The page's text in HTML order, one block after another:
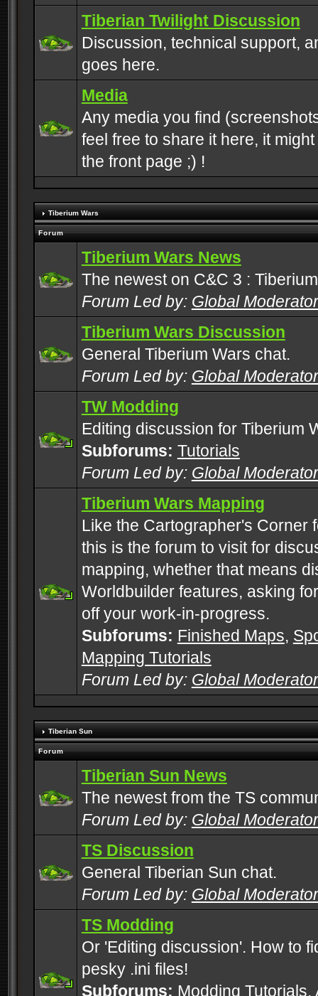
Tiberian Twilight Discussion
Discussion, technical support,
goes here.
Media
Any media you find
feel free to share it here, it
the front page ;) !
Tiberium Wars
Forum
Tiberium Wars News
The newest on C&C 3 :
Forum Led by: Global
Tiberium Wars Discussion
General Tiberium Wars chat.
Forum Led by: Global
TW Modding
Editing discussion for Tiberium
Subforums: Tutorials
Forum Led by: Global
Tiberium Wars Mapping
Like the Cartographer's Corner
this is the forum to visit for
mapping, whether that means
Worldbuilder features, asking
off your work-in-progress.
Subforums: Finished Maps,
Mapping Tutorials
Forum Led by: Global
Tiberian Sun
Forum
Tiberian Sun News
The newest from the TS
Forum Led by: Global
TS Discussion
General Tiberian Sun chat.
Forum Led by: Global
TS Modding
Or 'Editing discussion'. How to
pesky .ini files!
Subforums: Modding Tutorials,